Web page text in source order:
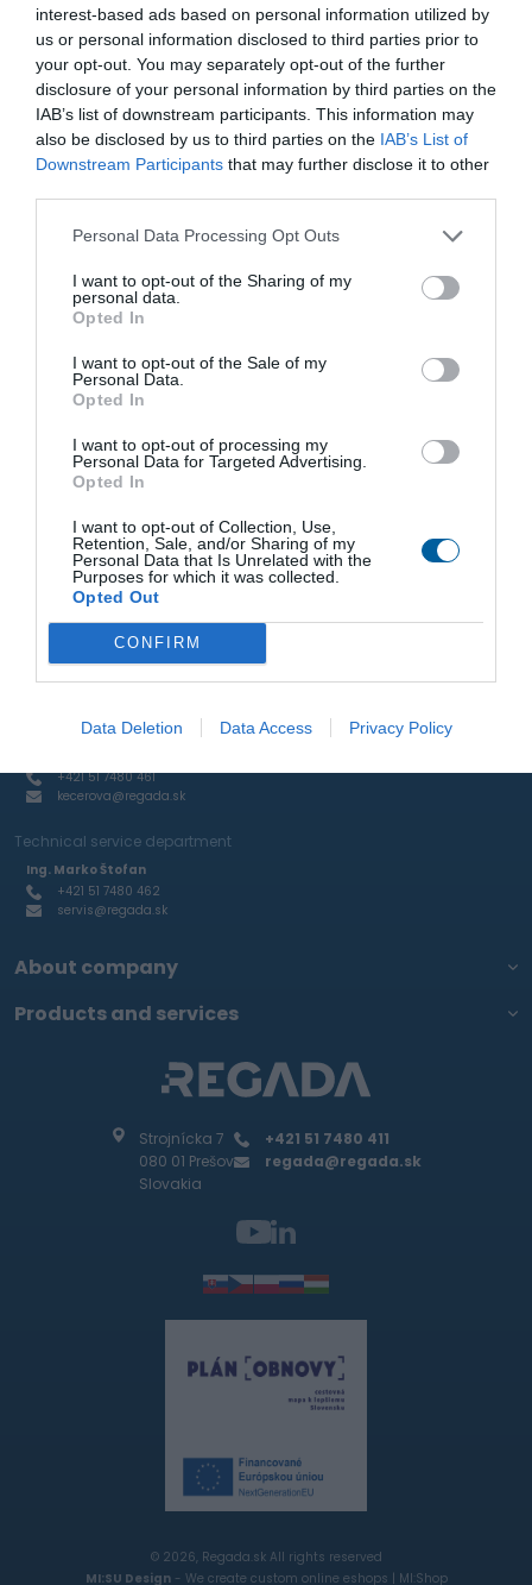
interest-based ads based on personal information utilized by
us or personal information disclosed to third parties prior to
your opt-out. You may separately opt-out of the further
disclosure of your personal information by third parties on the
IAB’s list of downstream participants. This information may
also be disclosed by us to third parties on the IAB’s List of
Downstream Participants that may further disclose it to other
Personal Data Processing Opt Outs
I want to opt-out of the Sharing of my
personal data.
Opted In
I want to opt-out of the Sale of my
Personal Data.
Opted In
I want to opt-out of processing my
Personal Data for Targeted Advertising.
Opted In
I want to opt-out of Collection, Use,
Retention, Sale, and/or Sharing of my
Personal Data that Is Unrelated with the
Purposes for which it was collected.
Opted Out
CONFIRM
Data Deletion Data Access Privacy Policy
Stay Ahead with REGADA.
Get exclusive product updates, industry news and automation
insights – straight to your inbox.
innovation.
I agree to the processing of personal data.
protection policy
Strojnícka 7
080 01 Prešov
Slovakia
+421 51 7480 411
regada@regada.sk
Representation
Sale of actuators and industrial valves
+421 51 7480 462
stofan@regada.sk
Sale of actuators and pneumatic elements and RTP
Ing. Ján Mihelič
+421 51 7480 465
mihelic@regada.sk
production
+421 51 7480 461
kecerova@regada.sk
Technical service department
Ing. Marko Štofan
+421 51 7480 462
servis@regada.sk
About company
Products and services
© 2026, Regada.sk All rights reserved
MI:SU Design- We create custom online eshops | MI:Shop